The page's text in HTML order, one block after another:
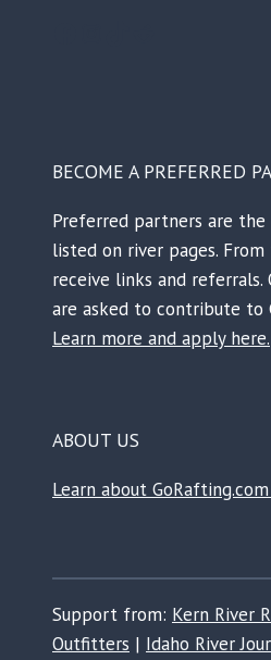
BECOME A PREFERRED
Preferred partners are
listed on river pages.
receive links and referrals.
are asked to contribute to
Learn more and apply here.
ABOUT US
Learn about
Support from: Kern River
Outfitters | Idaho River